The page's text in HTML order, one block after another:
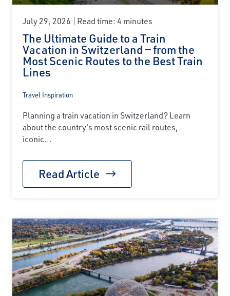
July 29, 2026 Read time: 4 minutes
The Ultimate Guide to a Train
Vacation in Switzerland — from the
Most Scenic Routes to the Best Train
Lines
Travel Inspiration
Planning a train vacation in Switzerland? Learn
about the country's most scenic rail routes,
iconic...
Read Article